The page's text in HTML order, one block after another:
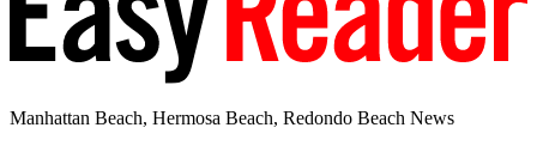
Manhattan Beach, Hermosa Beach, Redondo Beach News